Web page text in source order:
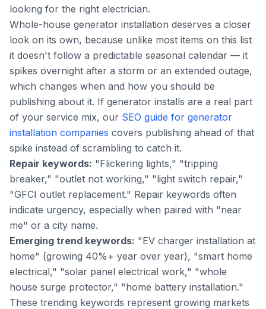
looking for the right electrician.
Whole-house generator installation deserves a closer
look on its own, because unlike most items on this list
it doesn't follow a predictable seasonal calendar — it
spikes overnight after a storm or an extended outage,
which changes when and how you should be
publishing about it. If generator installs are a real part
of your service mix, our SEO guide for generator
installation companies covers publishing ahead of that
spike instead of scrambling to catch it.
Repair keywords: "Flickering lights," "tripping
breaker," "outlet not working," "light switch repair,"
"GFCI outlet replacement." Repair keywords often
indicate urgency, especially when paired with "near
me" or a city name.
Emerging trend keywords: "EV charger installation at
home" (growing 40%+ year over year), "smart home
electrical," "solar panel electrical work," "whole
house surge protector," "home battery installation."
These trending keywords represent growing markets